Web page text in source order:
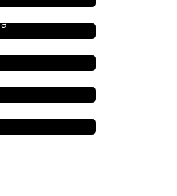
43300
6, Jalan
Cheras,
餃大王
Jalan Pudu,
Bandar